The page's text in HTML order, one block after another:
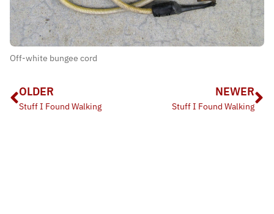
Off-white bungee cord
OLDER
Stuff I Found Walking
NEWER
Stuff I Found Walking